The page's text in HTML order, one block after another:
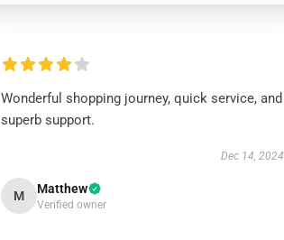
Wonderful shopping journey, quick service, and
superb support.
Dec 14, 2024
M Matthew
Verified owner